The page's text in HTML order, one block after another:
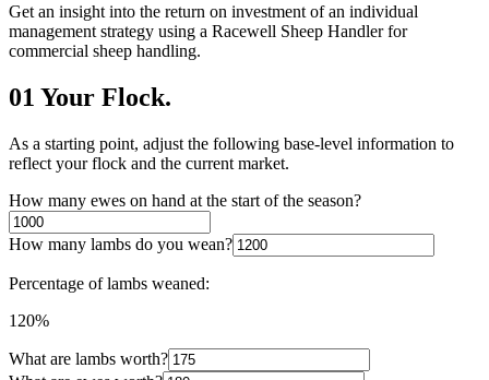
Get an insight into the return on investment of an individual
management strategy using a Racewell Sheep Handler for
commercial sheep handling.
01 Your Flock.
As a starting point, adjust the following base-level information to
reflect your flock and the current market.
How many ewes on hand at the start of the season?
How many lambs do you wean?
Percentage of lambs weaned:
120%
What are lambs worth?